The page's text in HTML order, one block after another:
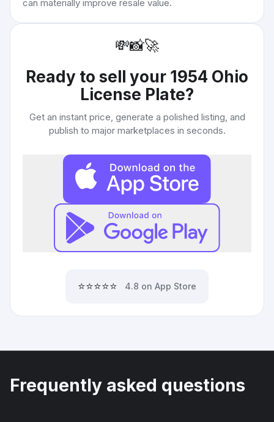
can materially improve resale value.
💸📸🚀
Ready to sell your 1954 Ohio
License Plate?
Get an instant price, generate a polished listing, and
publish to major marketplaces in seconds.
⭐⭐⭐⭐⭐ 4.8 on App Store
Frequently asked questions